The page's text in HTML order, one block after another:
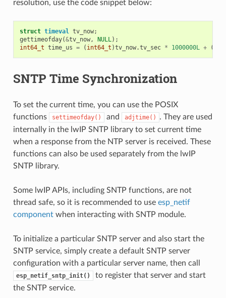
resolution, use the code snippet below:
struct timeval tv_now;
gettimeofday(&tv_now, NULL);
int64_t time_us = ( int64_t )tv_now.tv_sec * 1000000L + (
SNTP Time Synchronization
To set the current time, you can use the POSIX
functions
settimeofday() and adjtime()
. They are used
internally in the lwIP SNTP library to set current time
when a response from the NTP server is received. These
functions can also be used separately from the lwIP
SNTP library.
Some lwIP APIs, including SNTP functions, are not
thread safe, so it is recommended to use esp_netif
componentwhen interacting with SNTP module.
To initialize a particular SNTP server and also start the
SNTP service, simply create a default SNTP server
configuration with a particular server name, then call
esp_netif_sntp_init()
to register that server and start
the SNTP service.